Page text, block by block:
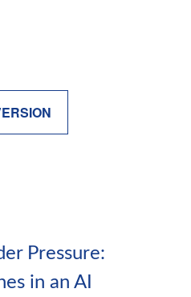
Pressure:
in an AI